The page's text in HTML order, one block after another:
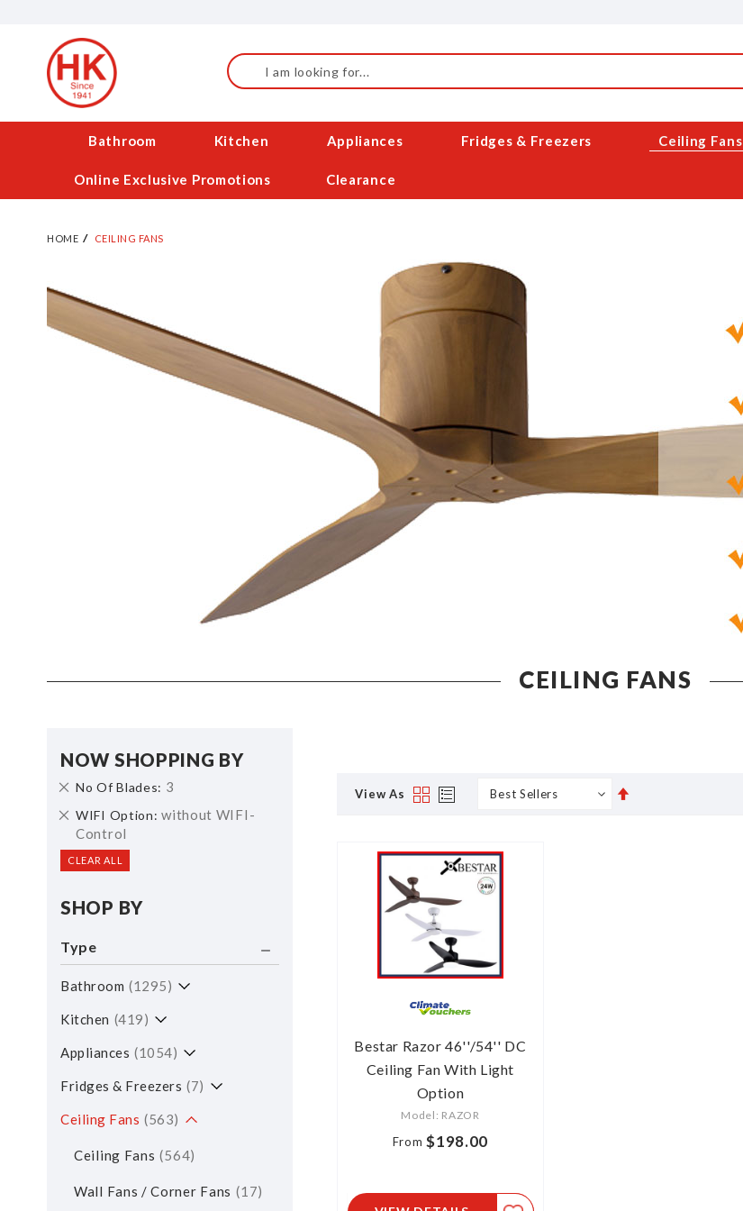
Content
Search
Bathroom Kitchen Appliances Fridges & Freezers Ceiling Fans
Online Exclusive Promotions Clearance
HOME CEILING FANS
CEILING FANS
View As Grid
Bestar Razor 46''/54'' DC
Ceiling Fan With Light
Option
Model: RAZOR
From $198.00
NOW SHOPPING BY
No Of Blades 3
Remove
Item
WIFI Option without WIFI-
Control
Remove
This
Item
CLEAR ALL
SHOP BY
Type
Bathroom 1295
Kitchen 419
Appliances 1054
Fridges & Freezers 7
Ceiling Fans 563
Ceiling Fans 564
Wall Fans / Corner Fans 17